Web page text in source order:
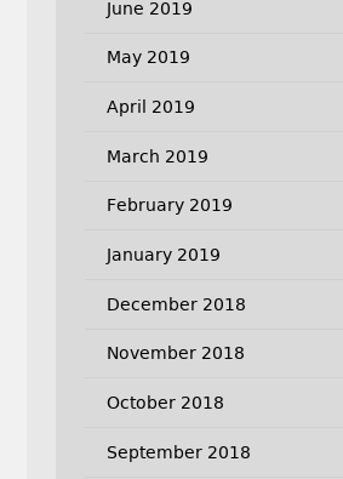
June 2019
May 2019
April 2019
March 2019
February 2019
January 2019
December 2018
November 2018
October 2018
September 2018